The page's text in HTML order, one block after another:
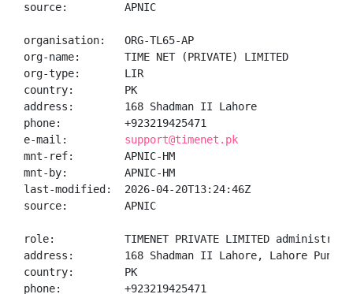
source:         APNIC
organisation:   ORG-TL65-AP
org-name:       TIME NET (PRIVATE) LIMITED
org-type:       LIR
country:        PK
address:        168 Shadman II Lahore
phone:          +923219425471
e-mail: support@timenet.pk
mnt-ref:        APNIC-HM
mnt-by:         APNIC-HM
last-modified:  2026-04-20T13:24:46Z
source:         APNIC
role:           TIMENET PRIVATE LIMITED
address:        168 Shadman II Lahore, Lahore Punjab
country:        PK
phone:          +923219425471